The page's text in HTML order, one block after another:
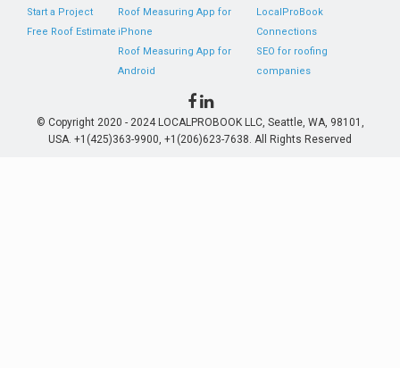
Start a Project
Free Roof Estimate
Roof Measuring App for
iPhone
Roof Measuring App for
Android
LocalProBook
Connections
SEO for roofing
companies
© Copyright 2020 - 2024 LOCALPROBOOK LLC, Seattle, WA, 98101,
USA. +1(425)363-9900, +1(206)623-7638. All Rights Reserved